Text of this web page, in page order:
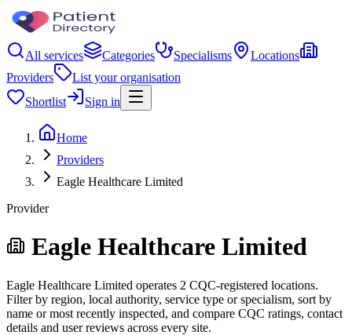
All services Categories Specialisms
Locations
Providers
List your organisation
Shortlist
Sign in
Home
Providers
Eagle Healthcare Limited
Provider
Eagle Healthcare Limited
Eagle Healthcare Limited operates 2 CQC-registered locations.
Filter by region, local authority, service type or specialism, sort by
name or most recently inspected, and compare CQC ratings, contact
details and user reviews across every site.